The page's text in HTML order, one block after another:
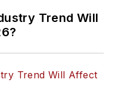
Trend Will